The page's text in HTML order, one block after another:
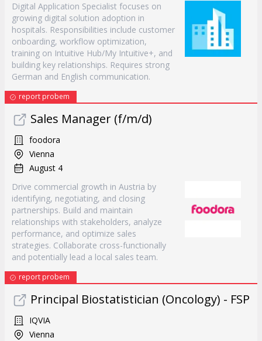
Digital Application Specialist focuses on
growing digital solution adoption in
hospitals. Responsibilities include customer
onboarding, workflow optimization,
training on Intuitive Hub/My Intuitive+, and
building key relationships. Requires strong
German and English communication.
report probem
Sales Manager (f/m/d)
foodora
Vienna
August 4
Drive commercial growth in Austria by
identifying, negotiating, and closing
partnerships. Build and maintain
relationships with stakeholders, analyze
performance, and optimize sales
strategies. Collaborate cross-functionally
and potentially lead a local sales team.
report probem
Principal Biostatistician (Oncology) - FSP
IQVIA
Vienna